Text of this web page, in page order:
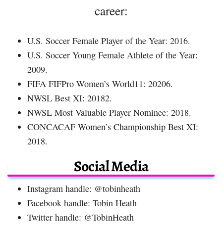
career:
U.S. Soccer Female Player of the Year: 2016.
U.S. Soccer Young Female Athlete of the Year:
2009.
FIFA FIFPro Women’s World11: 20206.
NWSL Best XI: 20182.
NWSL Most Valuable Player Nominee: 2018.
CONCACAF Women’s Championship Best XI:
2018.
Social Media
Instagram handle: @tobinheath
Facebook handle: Tobin Heath
Twitter handle: @TobinHeath